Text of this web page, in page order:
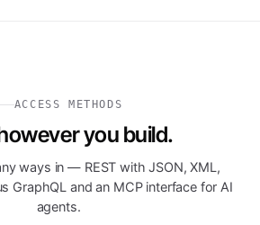
ACCESS METHODS
you build.
ways in — REST with JSON, XML,
GraphQL and an MCP interface for AI
agents.